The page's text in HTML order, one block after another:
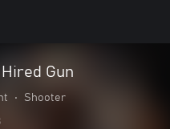
Gun
• Shooter